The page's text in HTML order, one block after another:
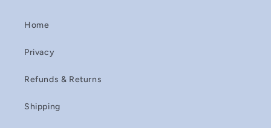
Home
Privacy
Refunds & Returns
Shipping